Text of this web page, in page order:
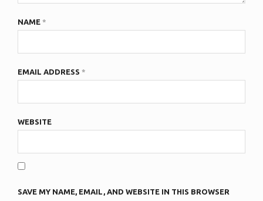
NAME *
EMAIL ADDRESS *
WEBSITE
SAVE MY NAME, EMAIL, AND WEBSITE IN THIS BROWSER